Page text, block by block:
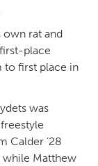
own rat and
place
to first place in
was
Calder ’28
while Matthew